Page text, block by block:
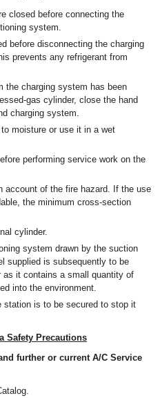
closed before connecting the
system.
before disconnecting the charging
prevents any refrigerant from
the charging system has been
gas cylinder, close the hand
charging system.
moisture or use it in a wet
performing service work on the
account of the fire hazard. If the use
the minimum cross-section
cylinder.
system drawn by the suction
supplied is subsequently to be
as it contains a small quantity of
into the environment.
station is to be secured to stop it
Safety Precautions
further or current A/C Service